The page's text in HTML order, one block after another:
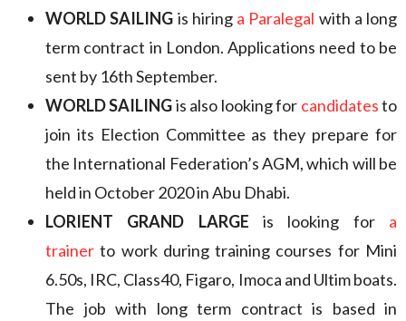
WORLD SAILING is hiring a Paralegal with a long
term contract in London. Applications need to be
sent by 16th September.
WORLD SAILINGis also looking for candidatesto
join its Election Committee as they prepare for
the International Federation’s AGM, which will be
held in October 2020 in Abu Dhabi.
LORIENT GRAND LARGE is looking for a
trainer to work during training courses for Mini
6.50s, IRC, Class40, Figaro, Imoca and Ultim boats.
The job with long term contract is based in